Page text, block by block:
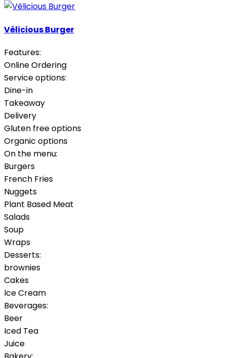
Vélicious Burger
Features:
Online Ordering
Service options:
Dine-in
Takeaway
Delivery
Gluten free options
Organic options
On the menu:
Burgers
French Fries
Nuggets
Plant Based Meat
Salads
Soup
Wraps
Desserts:
brownies
Cakes
Ice Cream
Beverages:
Beer
Iced Tea
Juice